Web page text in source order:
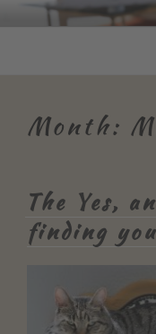
to
Be
Resilienz |
Month:
The Yes,
finding